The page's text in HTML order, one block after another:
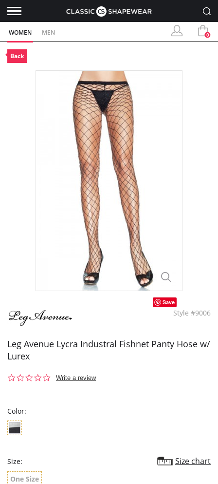
WOMEN MEN 0
Back
Save
Style #9006
Leg Avenue Lycra Industral Fishnet Panty Hose w/
Lurex
0.0
Write a review
Color:
Size: Size chart
One Size